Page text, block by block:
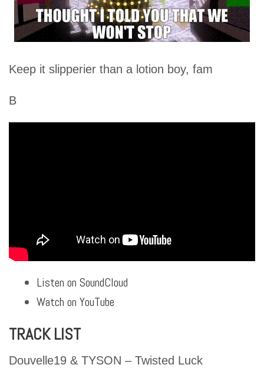
Keep it slipperier than a lotion boy, fam
B
Listen on SoundCloud
Watch on YouTube
TRACK LIST
Douvelle19 & TYSON – Twisted Luck